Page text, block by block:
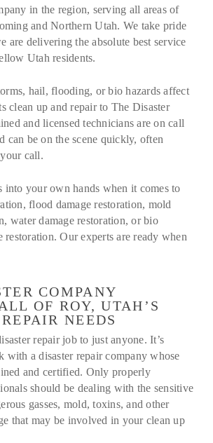
in the region, serving all areas of
and Northern Utah. We take pride
are delivering the absolute best service
Utah residents.
hail, flooding, or bio hazards affect
clean up and repair to The Disaster
and licensed technicians are on call
can be on the scene quickly, often
call.
into your own hands when it comes to
flood damage restoration, mold
water damage restoration, or bio
restoration. Our experts are ready when
COMPANY
OF ROY, UTAH’S
NEEDS
repair job to just anyone. It’s
with a disaster repair company whose
and certified. Only properly
should be dealing with the sensitive
gasses, mold, toxins, and other
that may be involved in your clean up